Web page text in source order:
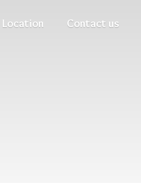
Location Contact us